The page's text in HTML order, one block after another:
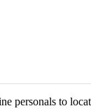
personals to